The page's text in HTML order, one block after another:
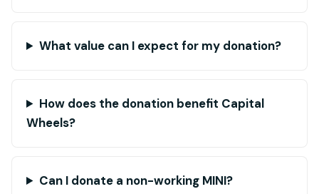
What value can I expect for my donation?
How does the donation benefit Capital
Wheels?
Can I donate a non-working MINI?